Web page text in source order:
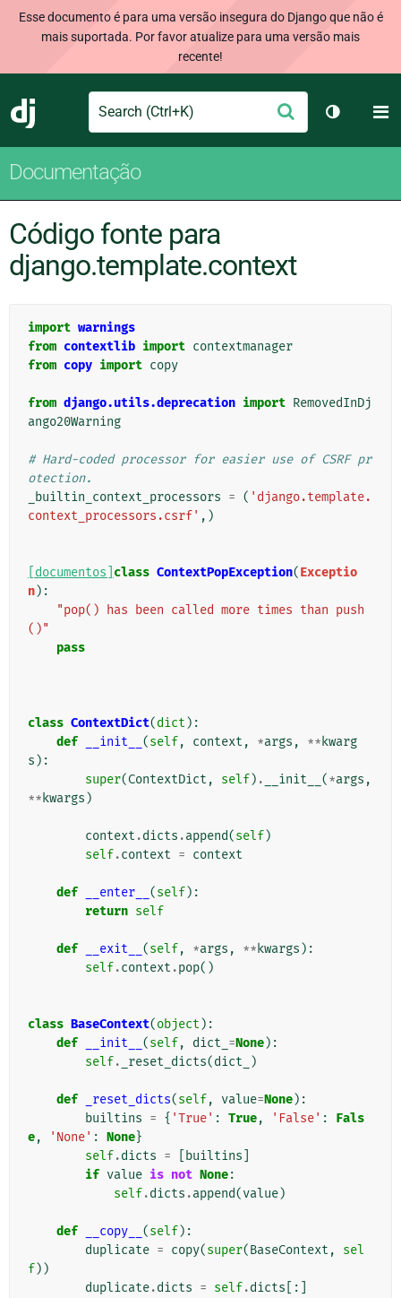
Esse documento é para uma versão insegura do Django que não é
mais suportada. Por favor atualize para uma versão mais
recente!
Django
Search Enviar
Alternar
Documentação
Código fonte para
django.template.context
import warnings
from contextlib import contextmanager
from copy import copy
from django.utils.deprecation import RemovedInDj
ango20Warning
# Hard-coded processor for easier use of CSRF pr
otection.
_builtin_context_processors = ( 'django.template.
context_processors.csrf' ,)
[documentos] class ContextPopException(Exceptio
n):
"pop() has been called more times than push
()"
pass
class ContextDict(dict ):
def
__init__ (self, context , *args , ** kwarg
s ):
super(ContextDict , self) . __init__ (*args ,
** kwargs )
context .dicts .append(self)
self.context = context
def __enter__ (self):
return self
def __exit__ (self, *args , ** kwargs ):
self.context .pop()
class BaseContext(object ):
def
__init__ (self, dict_ =None):
self. _reset_dicts(dict_ )
def _reset_dicts(self, value=None):
builtins = { 'True' : True, 'False' :
Fals
e, 'None' : None}
self.dicts = builtins
if value is not None:
self.dicts .append(value)
def __copy__ (self):
duplicate = copy(super(BaseContext ,
sel
f))
duplicate.dicts = self.dicts [:]